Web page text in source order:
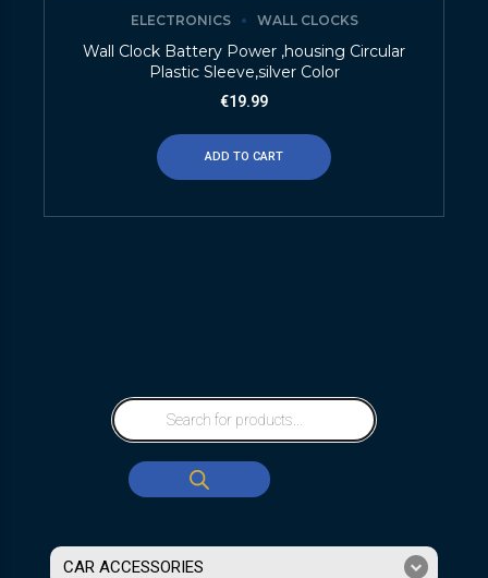
ELECTRONICS WALL CLOCKS
Wall Clock Battery Power ,housing Circular
Plastic Sleeve,silver Color
€19.99
ADD TO CART
CAR ACCESSORIES